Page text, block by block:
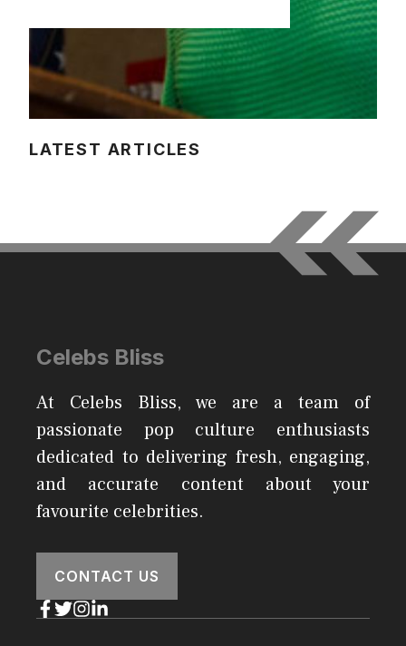
LATEST ARTICLES
Celebs Bliss
At Celebs Bliss, we are a team of
passionate pop culture enthusiasts
dedicated to delivering fresh, engaging,
and accurate content about your
favourite celebrities.
CONTACT US